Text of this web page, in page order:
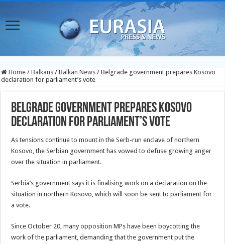
Home / Balkans / Balkan News / Belgrade government prepares Kosovo
declaration for parliament’s vote
Belgrade government prepares Kosovo
declaration for parliament’s vote
As tensions continue to mount in the Serb-run enclave of northern
Kosovo, the Serbian government has vowed to defuse growing anger
over the situation in parliament.
Serbia’s government says it is finalising work on a declaration on the
situation in northern Kosovo, which will soon be sent to parliament for
a vote.
Since October 20, many opposition MPs have been boycotting the
work of the parliament, demanding that the government put the